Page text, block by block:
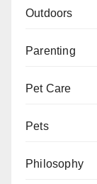
Outdoors
Parenting
Pet Care
Pets
Philosophy